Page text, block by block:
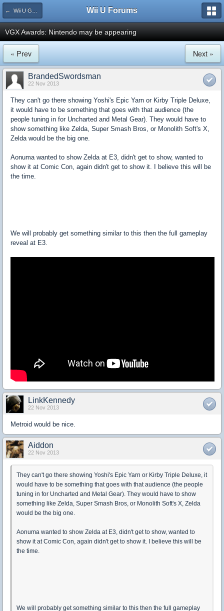
← Wii U Games and Software Wii U Forums
VGX Awards: Nintendo may be appearing
« Prev Next »
BrandedSwordsman
22 Nov 2013
They can't go there showing Yoshi's Epic Yarn or Kirby Triple Deluxe,
it would have to be something that goes with that audience (the
people tuning in for Uncharted and Metal Gear). They would have to
show something like Zelda, Super Smash Bros, or Monolith Soft's X,
Zelda would be the big one.
Aonuma wanted to show Zelda at E3, didn't get to show, wanted to
show it at Comic Con, again didn't get to show it. I believe this will be
the time.
We will probably get something similar to this then the full gameplay
reveal at E3.
LinkKennedy
22 Nov 2013
Metroid would be nice.
Aiddon
22 Nov 2013
They can't go there showing Yoshi's Epic Yarn or Kirby Triple Deluxe, it
would have to be something that goes with that audience (the people
tuning in for Uncharted and Metal Gear). They would have to show
something like Zelda, Super Smash Bros, or Monolith Soft's X, Zelda
would be the big one.
Aonuma wanted to show Zelda at E3, didn't get to show, wanted to
show it at Comic Con, again didn't get to show it. I believe this will be
the time.
We will probably get something similar to this then the full gameplay